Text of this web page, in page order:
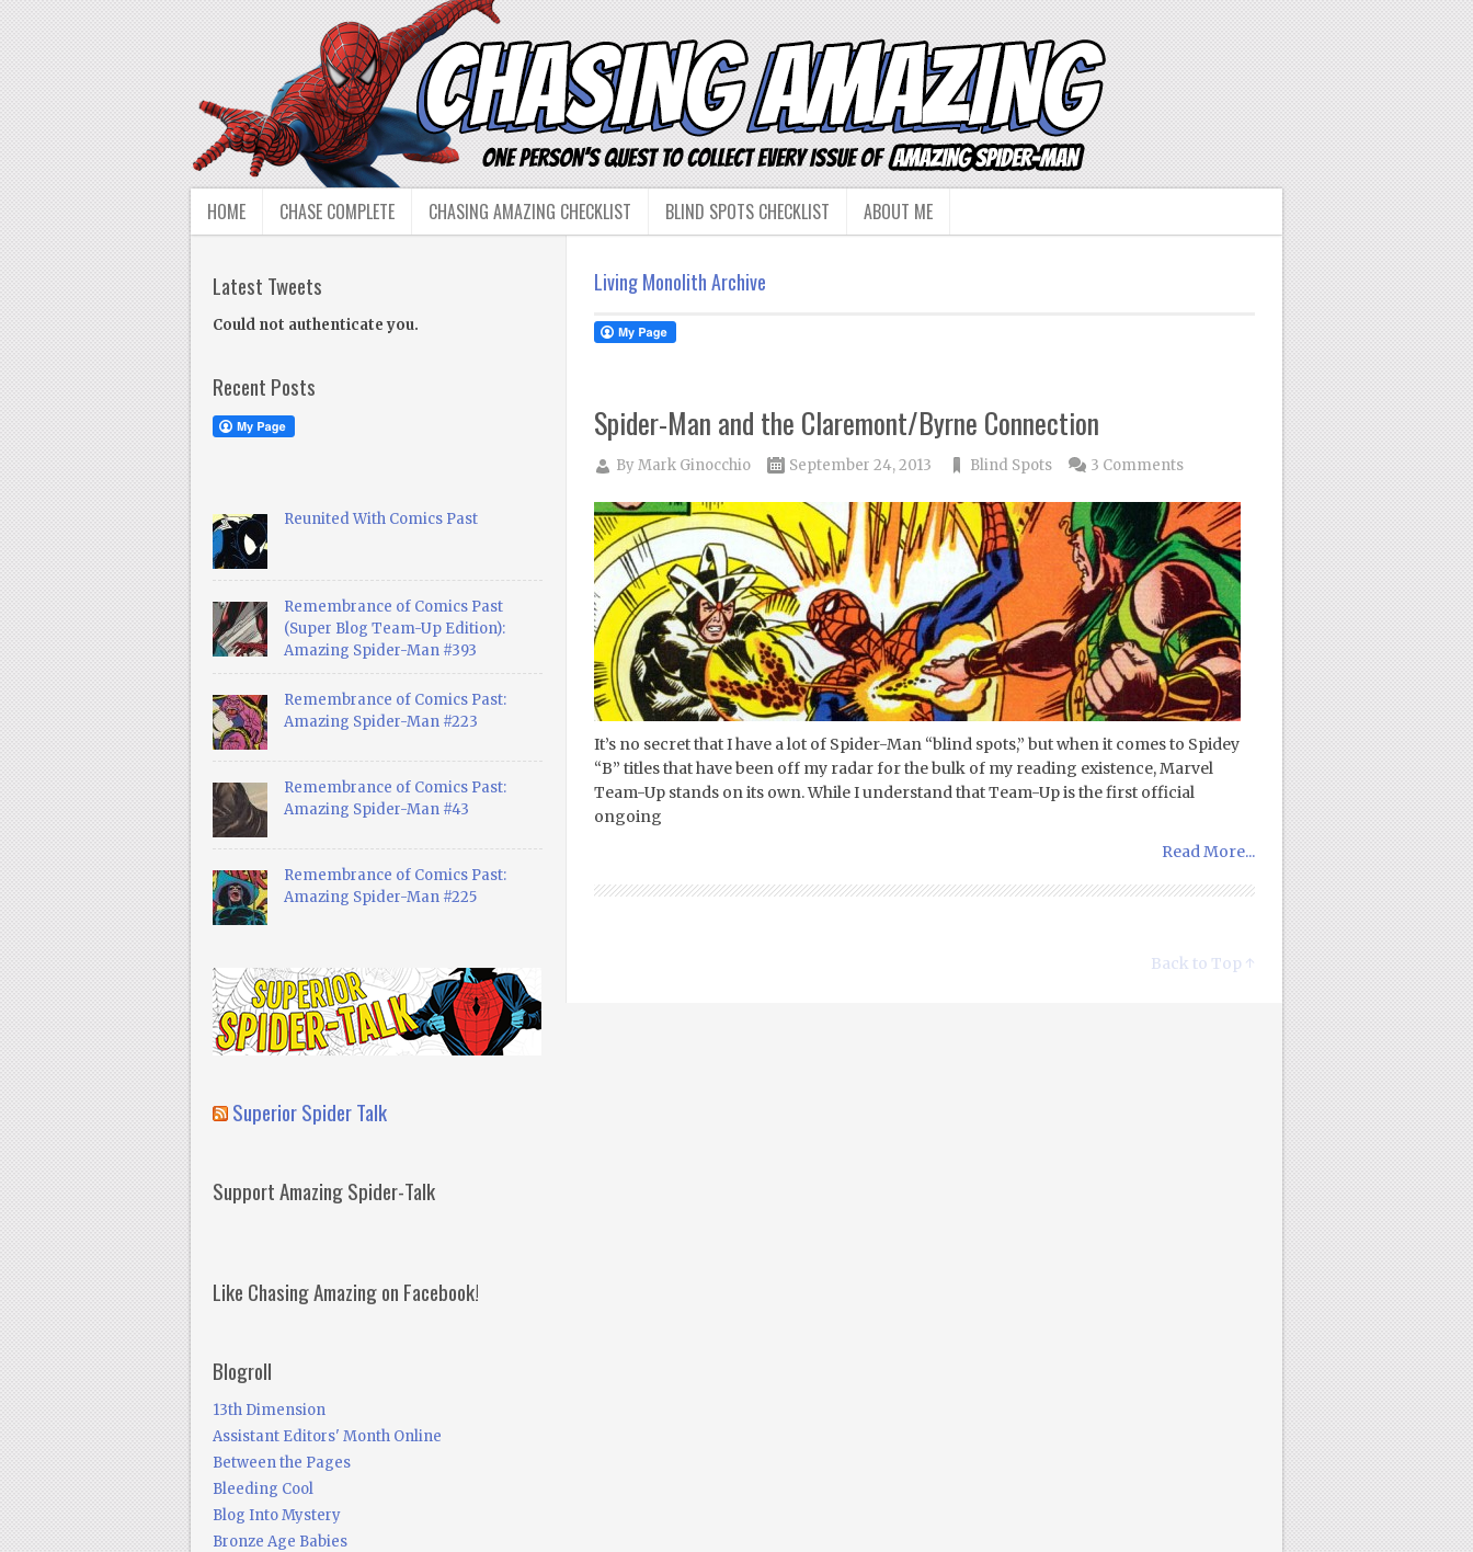
HOME CHASE COMPLETE CHASING AMAZING CHECKLIST BLIND SPOTS CHECKLIST ABOUT ME
Living Monolith Archive
Spider-Man and the Claremont/Byrne Connection
ByMark Ginocchio September 24, 2013 Blind Spots 3 Comments
It’s no secret that I have a lot of Spider-Man “blind spots,” but when it comes to Spidey
“B” titles that have been off my radar for the bulk of my reading existence, Marvel
Team-Up stands on its own. While I understand that Team-Up is the first official
ongoing
Read More...
Back to Top ↑
Latest Tweets
Could not authenticate you.
Recent Posts
Reunited With Comics Past
Remembrance of Comics Past
(Super Blog Team-Up Edition):
Amazing Spider-Man #393
Remembrance of Comics Past:
Amazing Spider-Man #223
Remembrance of Comics Past:
Amazing Spider-Man #43
Remembrance of Comics Past:
Amazing Spider-Man #225
Superior Spider Talk
Support Amazing Spider-Talk
Like Chasing Amazing on Facebook!
Blogroll
13th Dimension
Assistant Editors' Month Online
Between the Pages
Bleeding Cool
Blog Into Mystery
Bronze Age Babies